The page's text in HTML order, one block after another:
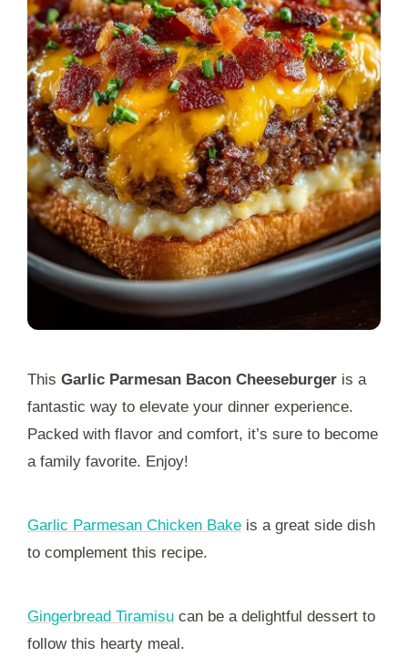
This Garlic Parmesan Bacon Cheeseburger is a
fantastic way to elevate your dinner experience.
Packed with flavor and comfort, it’s sure to become
a family favorite. Enjoy!
Garlic Parmesan Chicken Bake is a great side dish
to complement this recipe.
Gingerbread Tiramisu can be a delightful dessert to
follow this hearty meal.